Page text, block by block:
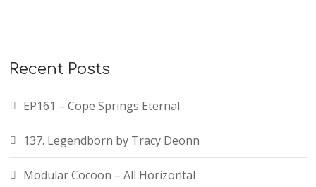
Recent Posts
EP161 – Cope Springs Eternal
137. Legendborn by Tracy Deonn
Modular Cocoon – All Horizontal